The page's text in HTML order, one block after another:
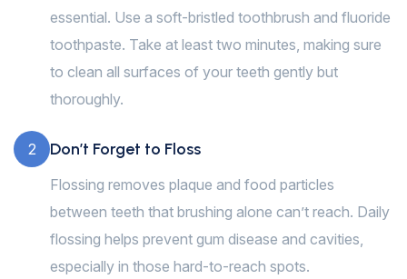
essential. Use a soft-bristled toothbrush and fluoride
toothpaste. Take at least two minutes, making sure
to clean all surfaces of your teeth gently but
thoroughly.
2 Don’t Forget to Floss
Flossing removes plaque and food particles
between teeth that brushing alone can’t reach. Daily
flossing helps prevent gum disease and cavities,
especially in those hard-to-reach spots.